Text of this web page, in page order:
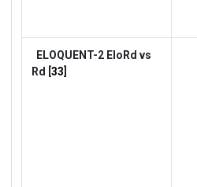
ELOQUENT-2 EloRd vs
Rd [33]